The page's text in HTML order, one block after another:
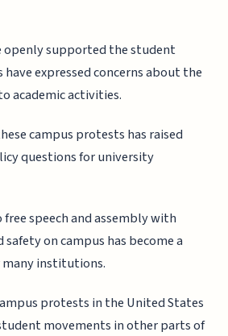
openly supported the student
expressed concerns about the
academic activities.
campus protests has raised
questions for university
speech and assembly with
on campus has become a
institutions.
protests in the United States
movements in other parts of